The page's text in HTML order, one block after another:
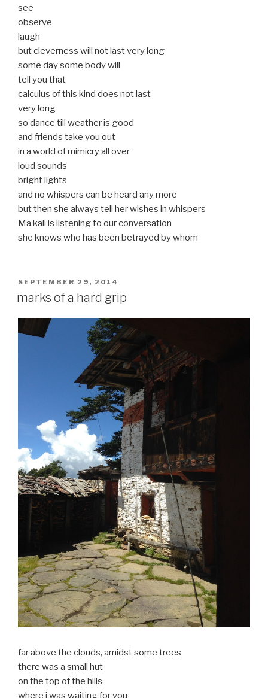
see
observe
laugh
but cleverness will not last very long
some day some body will
tell you that
calculus of this kind does not last
very long
so dance till weather is good
and friends take you out
in a world of mimicry all over
loud sounds
bright lights
and no whispers can be heard any more
but then she always tell her wishes in whispers
Ma kali is listening to our conversation
she knows who has been betrayed by whom
POSTED
SEPTEMBER 29, 2014
marks of a hard grip
far above the clouds, amidst some trees
there was a small hut
on the top of the hills
where i was waiting for you